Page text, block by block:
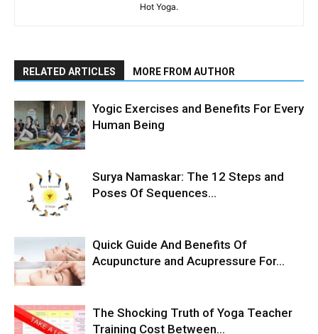
Hot Yoga.
RELATED ARTICLES MORE FROM AUTHOR
Yogic Exercises and Benefits For Every
Human Being
Surya Namaskar: The 12 Steps and
Poses Of Sequences...
Quick Guide And Benefits Of
Acupuncture and Acupressure For...
The Shocking Truth of Yoga Teacher
Training Cost Between...